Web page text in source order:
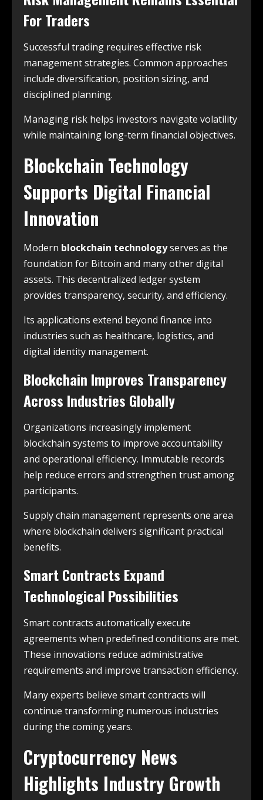
For Traders
Successful trading requires effective risk
management strategies. Common approaches
include diversification, position sizing, and
disciplined planning.
Managing risk helps investors navigate volatility
while maintaining long-term financial objectives.
Blockchain Technology
Supports Digital Financial
Innovation
Modern blockchain technologyserves as the
foundation for Bitcoin and many other digital
assets. This decentralized ledger system
provides transparency, security, and efficiency.
Its applications extend beyond finance into
industries such as healthcare, logistics, and
digital identity management.
Blockchain Improves Transparency
Across Industries Globally
Organizations increasingly implement
blockchain systems to improve accountability
and operational efficiency. Immutable records
help reduce errors and strengthen trust among
participants.
Supply chain management represents one area
where blockchain delivers significant practical
benefits.
Smart Contracts Expand
Technological Possibilities
Smart contracts automatically execute
agreements when predefined conditions are met.
These innovations reduce administrative
requirements and improve transaction efficiency.
Many experts believe smart contracts will
continue transforming numerous industries
during the coming years.
Cryptocurrency News
Highlights Industry Growth